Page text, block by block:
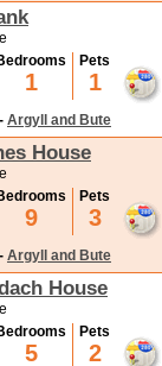
1
Pets
1
- Argyll and Bute
House
9
Pets
3
- Argyll and Bute
House
5
Pets
2